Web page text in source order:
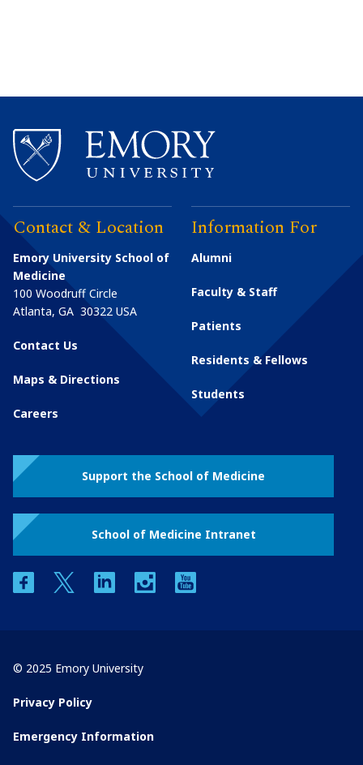
Contact & Location
Emory University School of
Medicine
100 Woodruff Circle
Atlanta, GA 30322 USA
Contact Us
Maps & Directions
Careers
Information For
Alumni
Faculty & Staff
Patients
Residents & Fellows
Students
Support the School of Medicine
School of Medicine Intranet
facebooktwitter linkedin instagram
© 2025 Emory University
Privacy Policy
Emergency Information